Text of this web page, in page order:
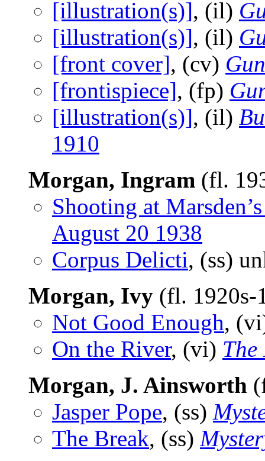
[illustration(s)], (il)
[illustration(s)], (il)
[front cover], (cv)
[frontispiece], (fp)
[illustration(s)], (il)
1910
Morgan, Ingram (fl.
Shooting at
August 20 1938
Corpus Delicti, (ss)
Morgan, Ivy (fl. 1920s-
Not Good Enough,
On the River, (vi)
Morgan, J. Ainsworth
Jasper Pope, (ss)
The Break, (ss)